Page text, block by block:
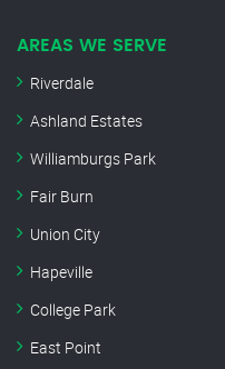
AREAS WE SERVE
Riverdale
Ashland Estates
Williamburgs Park
Fair Burn
Union City
Hapeville
College Park
East Point